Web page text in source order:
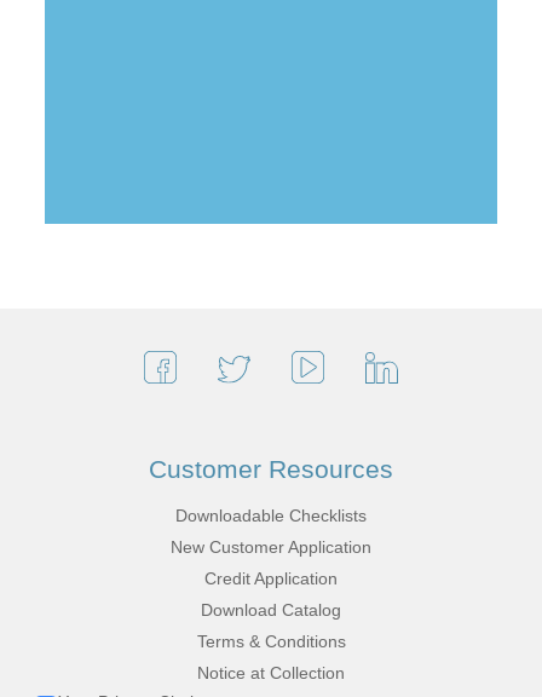
Customer Resources
Downloadable Checklists
New Customer Application
Credit Application
Download Catalog
Terms & Conditions
Notice at Collection